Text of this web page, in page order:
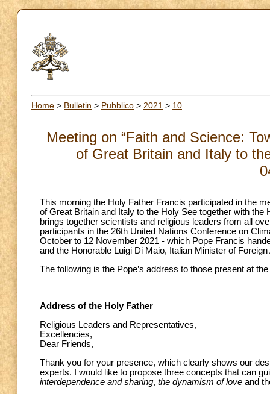
Home > Bulletin > Pubblico > 2021 > 10
Meeting on “Faith and Science:
of Great Britain and Italy to
This morning the Holy Father Francis participated in the
of Great Britain and Italy to the Holy See together with
brings together scientists and religious leaders from all
participants in the 26th United Nations Conference on
October to 12 November 2021 - which Pope Francis
and the Honorable Luigi Di Maio, Italian Minister of
The following is the Pope’s address to those present at
Address of the Holy Father
Religious Leaders and Representatives,
Excellencies,
Dear Friends,
Thank you for your presence, which clearly shows our
experts. I would like to propose three concepts that can
interdependence and sharing, the dynamism of love and